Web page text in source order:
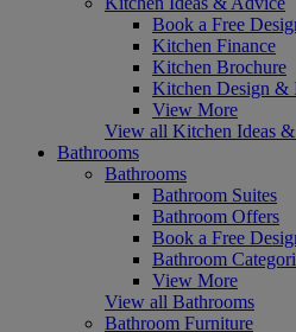
Book a Free
Kitchen Finance
Kitchen Brochure
Kitchen Design &
View More
View all Kitchen Ideas
Bathrooms
Bathrooms
Bathroom Suites
Bathroom Offers
Book a Free
Bathroom
View More
View all Bathrooms
Bathroom Furniture